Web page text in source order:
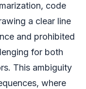
code
a clear line
and prohibited
for both
This ambiguity
where